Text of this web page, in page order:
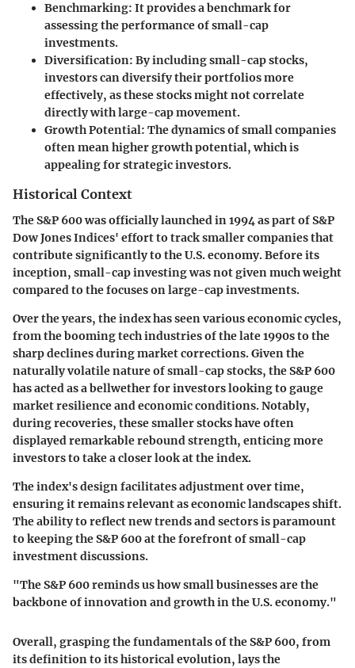
Benchmarking: It provides a benchmark for
assessing the performance of small-cap
investments.
Diversification: By including small-cap stocks,
investors can diversify their portfolios more
effectively, as these stocks might not correlate
directly with large-cap movement.
Growth Potential: The dynamics of small companies
often mean higher growth potential, which is
appealing for strategic investors.
Historical Context
The S&P 600 was officially launched in 1994 as part of S&P
Dow Jones Indices' effort to track smaller companies that
contribute significantly to the U.S. economy. Before its
inception, small-cap investing was not given much weight
compared to the focuses on large-cap investments.
Over the years, the index has seen various economic cycles,
from the booming tech industries of the late 1990s to the
sharp declines during market corrections. Given the
naturally volatile nature of small-cap stocks, the S&P 600
has acted as a bellwether for investors looking to gauge
market resilience and economic conditions. Notably,
during recoveries, these smaller stocks have often
displayed remarkable rebound strength, enticing more
investors to take a closer look at the index.
The index's design facilitates adjustment over time,
ensuring it remains relevant as economic landscapes shift.
The ability to reflect new trends and sectors is paramount
to keeping the S&P 600 at the forefront of small-cap
investment discussions.
"The S&P 600 reminds us how small businesses are the
backbone of innovation and growth in the U.S. economy."
Overall, grasping the fundamentals of the S&P 600, from
its definition to its historical evolution, lays the